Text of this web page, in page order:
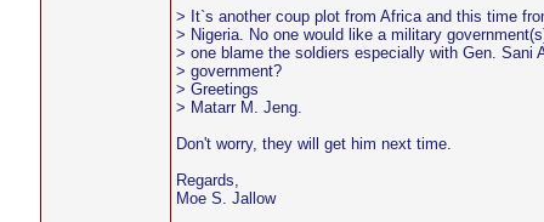
> It`s another coup plot from Africa and this time
> Nigeria. No one would like a military
> one blame the soldiers especially with Gen. Sani
> government?
> Greetings
> Matarr M. Jeng.
Don't worry, they will get him next time.
Regards,
Moe S. Jallow